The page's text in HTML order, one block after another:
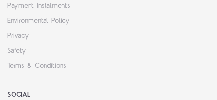
Payment Instalments
Environmental Policy
Privacy
Safety
Terms & Conditions
SOCIAL